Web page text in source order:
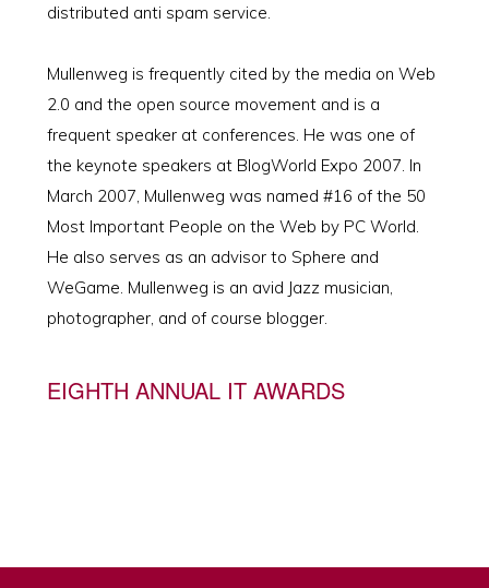
distributed anti spam service.
Mullenweg is frequently cited by the media on Web
2.0 and the open source movement and is a
frequent speaker at conferences. He was one of
the keynote speakers at BlogWorld Expo 2007. In
March 2007, Mullenweg was named #16 of the 50
Most Important People on the Web by PC World.
He also serves as an advisor to Sphere and
WeGame. Mullenweg is an avid Jazz musician,
photographer, and of course blogger.
EIGHTH ANNUAL IT AWARDS